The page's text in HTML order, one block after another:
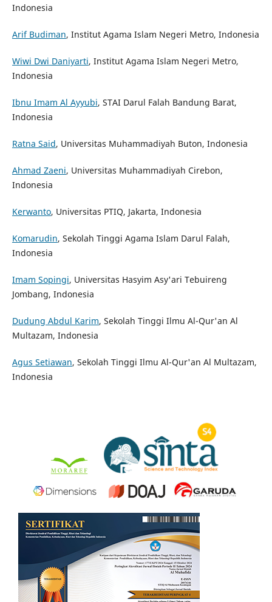
Indonesia
Arif Budiman, Institut Agama Islam Negeri Metro, Indonesia
Wiwi Dwi Daniyarti, Institut Agama Islam Negeri Metro,
Indonesia
Ibnu Imam Al Ayyubi, STAI Darul Falah Bandung Barat,
Indonesia
Ratna Said, Universitas Muhammadiyah Buton, Indonesia
Ahmad Zaeni, Universitas Muhammadiyah Cirebon,
Indonesia
Kerwanto, Universitas PTIQ, Jakarta, Indonesia
Komarudin, Sekolah Tinggi Agama Islam Darul Falah,
Indonesia
Imam Sopingi, Universitas Hasyim Asy'ari Tebuireng
Jombang, Indonesia
Dudung Abdul Karim, Sekolah Tinggi Ilmu Al-Qur'an Al
Multazam, Indonesia
Agus Setiawan, Sekolah Tinggi Ilmu Al-Qur'an Al Multazam,
Indonesia